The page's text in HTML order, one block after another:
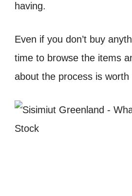
having.
Even if you don’t buy
time to browse the items
about the process is worth